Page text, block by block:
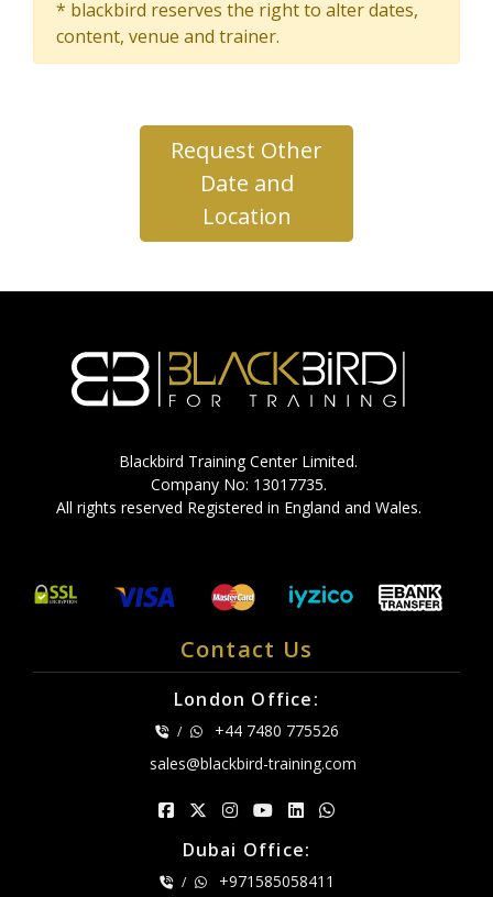
* blackbird reserves the right to alter dates,
content, venue and trainer.
Request Other
Date and
Location
Blackbird Training Center Limited.
Company No: 13017735.
All rights reserved Registered in England and Wales.
Contact Us
London Office:
/
+44 7480 775526
sales@blackbird-training.com
Dubai Office:
/ +971585058411